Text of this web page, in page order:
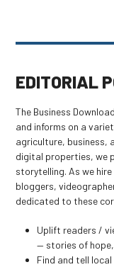
EDITORIAL
The Business
and informs on a
agriculture, business,
digital properties, we
storytelling. As we
bloggers,
dedicated to these
Uplift readers /
— stories of
Find and tell